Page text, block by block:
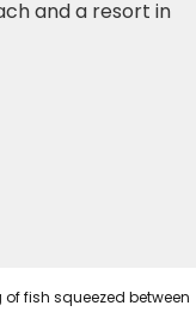
fish squeezed between